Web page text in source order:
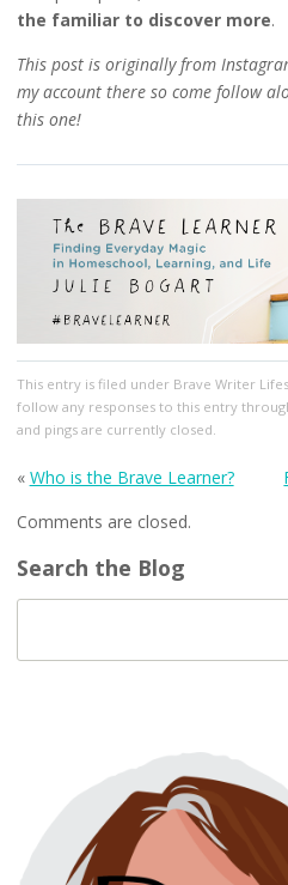
the familiar to discover more.
This post is originally from
my account there so come follow
this one!
This entry is filed under Brave Writer
follow any responses to this entry
and pings are currently closed.
« Who is the Brave Learner?
Comments are closed.
Search the Blog